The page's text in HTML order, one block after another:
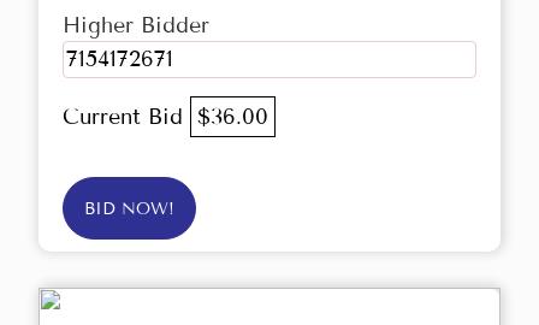
Higher Bidder
7154172671
Current Bid $36.00
BID NOW!